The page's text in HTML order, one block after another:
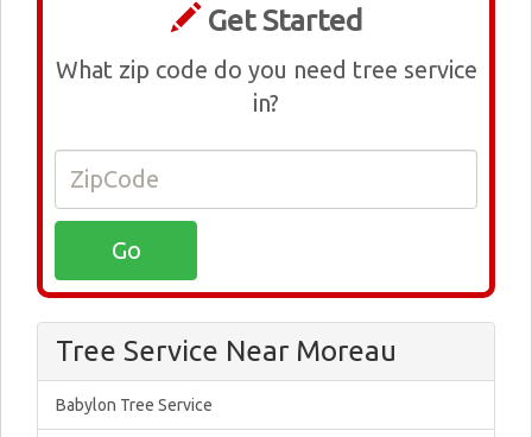
Get Started
What zip code do you need tree service
in?
Tree Service Near Moreau
Babylon Tree Service